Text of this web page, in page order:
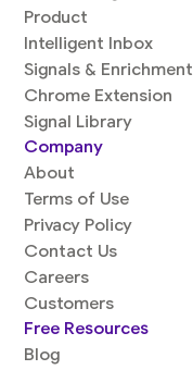
Product
Intelligent Inbox
Signals & Enrichment
Chrome Extension
Signal Library
Company
About
Terms of Use
Privacy Policy
Contact Us
Careers
Customers
Free Resources
Blog